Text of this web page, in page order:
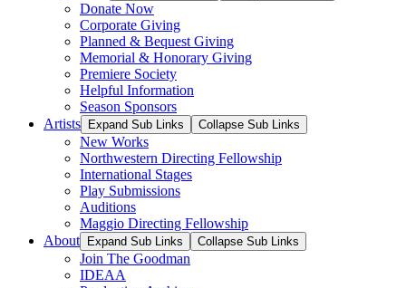
Donate Now
Corporate Giving
Planned & Bequest Giving
Memorial & Honorary Giving
Premiere Society
Helpful Information
Season Sponsors
Artists
Expand Sub Links Collapse Sub Links
New Works
Northwestern Directing Fellowship
International Stages
Play Submissions
Auditions
Maggio Directing Fellowship
About
Expand Sub Links Collapse Sub Links
Join The Goodman
IDEAA